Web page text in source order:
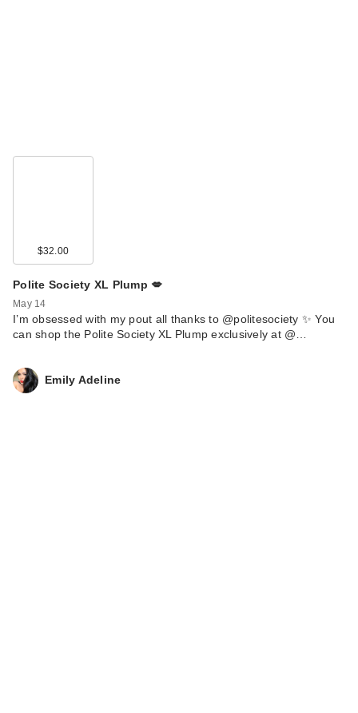
$32.00
Polite Society XL Plump 💋
May 14
I’m obsessed with my pout all thanks to @politesociety ✨ You
can shop the Polite Society XL Plump exclusively at @…
Emily Adeline